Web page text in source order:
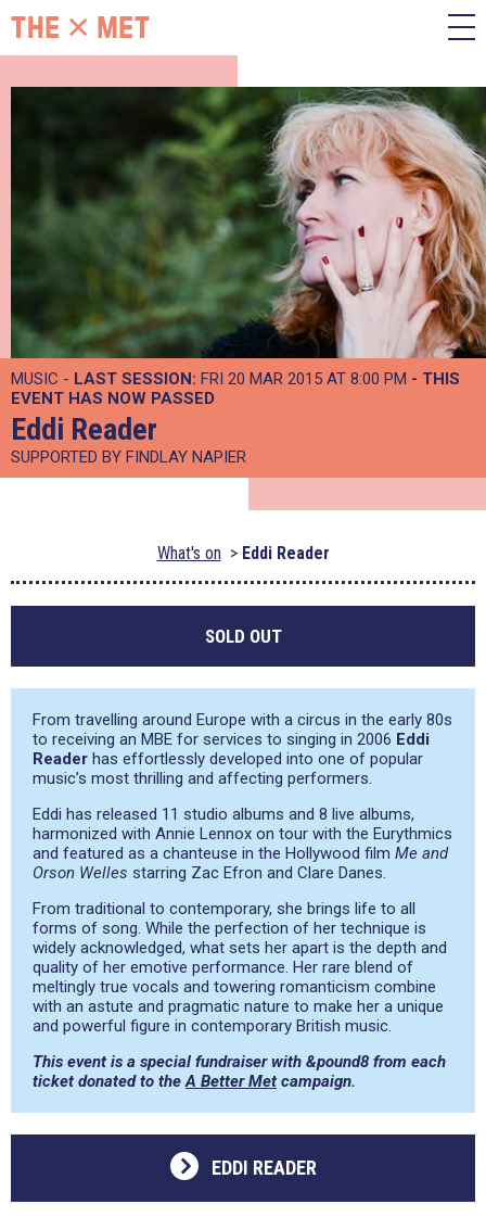
MUSIC - LAST SESSION: FRI 20 MAR 2015 AT 8:00 PM - THIS
EVENT HAS NOW PASSED
Eddi Reader
SUPPORTED BY FINDLAY NAPIER
What's on Eddi Reader
SOLD OUT
From travelling around Europe with a circus in the early 80s
to receiving an MBE for services to singing in 2006 Eddi
Reader has effortlessly developed into one of popular
music’s most thrilling and affecting performers.
Eddi has released 11 studio albums and 8 live albums,
harmonized with Annie Lennox on tour with the Eurythmics
and featured as a chanteuse in the Hollywood film Me and
Orson Welles starring Zac Efron and Clare Danes.
From traditional to contemporary, she brings life to all
forms of song. While the perfection of her technique is
widely acknowledged, what sets her apart is the depth and
quality of her emotive performance. Her rare blend of
meltingly true vocals and towering romanticism combine
with an astute and pragmatic nature to make her a unique
and powerful figure in contemporary British music.
This event is a special fundraiser with &pound8 from each
ticket donated to theA Better Met campaign.
EDDI READER